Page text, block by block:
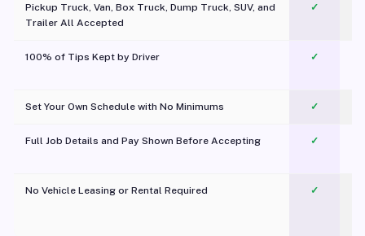
Pickup Truck, Van, Box Truck, Dump Truck, SUV, and
Trailer All Accepted
✓
100% of Tips Kept by Driver ✓
Set Your Own Schedule with No Minimums ✓
Full Job Details and Pay Shown Before Accepting ✓
No Vehicle Leasing or Rental Required
✓